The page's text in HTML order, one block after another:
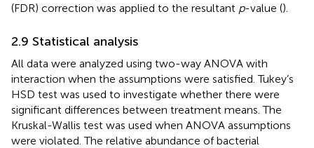
(FDR) correction was applied to the resultant p-value ().
2.9 Statistical analysis
All data were analyzed using two-way ANOVA with
interaction when the assumptions were satisfied. Tukey’s
HSD test was used to investigate whether there were
significant differences between treatment means. The
Kruskal-Wallis test was used when ANOVA assumptions
were violated. The relative abundance of bacterial